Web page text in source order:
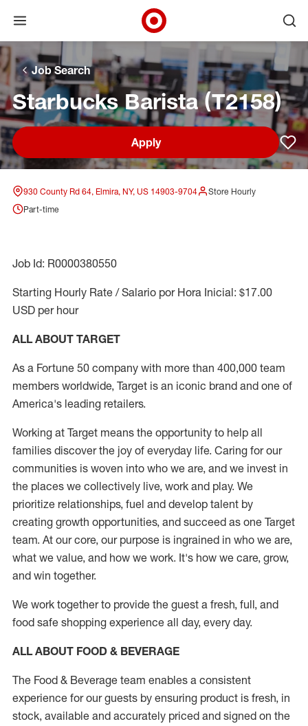
Skip to main navigation
Skip to content
Skip to footer
Skip to chat
Open menu
Target Corporate Home
Job Search
Starbucks Barista (T2158)
Apply
930 County Rd 64, Elmira, NY, US 14903-9704
Store Hourly
Part-time
Job Id: R0000380550
Starting Hourly Rate / Salario por Hora Inicial: $17.00
USD per hour
ALL ABOUT TARGET
As a Fortune 50 company with more than 400,000 team
members worldwide, Target is an iconic brand and one of
America's leading retailers.
Working at Target means the opportunity to help all
families discover the joy of everyday life. Caring for our
communities is woven into who we are, and we invest in
the places we collectively live, work and play. We
prioritize relationships, fuel and develop talent by
creating growth opportunities, and succeed as one Target
team. At our core, our purpose is ingrained in who we are,
what we value, and how we work. It's how we care, grow,
and win together.
We work together to provide the guest a fresh, full, and
food safe shopping experience all day, every day.
ALL ABOUT FOOD & BEVERAGE
The Food & Beverage team enables a consistent
experience for our guests by ensuring product is fresh, in
stock, available and accurately priced and signed on the